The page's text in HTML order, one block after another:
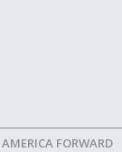
AMERICA FORWARD